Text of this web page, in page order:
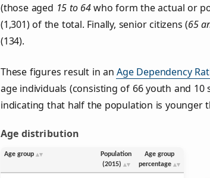
(those aged 15 to 64who form the actual or
(1,301) of the total. Finally, senior citizens (65
(134).
These figures result in anAge Dependency
age individuals (consisting of 66 youth and 10
indicating that half the population is younger
Age distribution
Age group
Population
(2015)
Age group
percentage